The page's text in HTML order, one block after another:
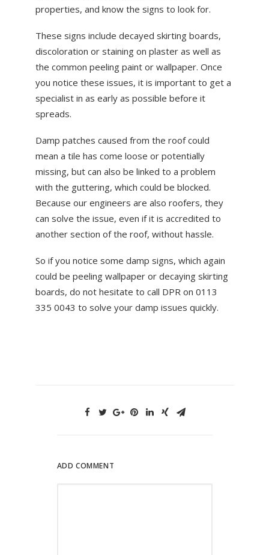
properties, and know the signs to look for.
These signs include decayed skirting boards,
discoloration or staining on plaster as well as
the common peeling paint or wallpaper. Once
you notice these issues, it is important to get a
specialist in as early as possible before it
spreads.
Damp patches caused from the roof could
mean a tile has come loose or potentially
missing, but can also be linked to a problem
with the guttering, which could be blocked.
Because our engineers are also roofers, they
can solve the issue, even if it is accredited to
another section of the roof, without hassle.
So if you notice some damp signs, which again
could be peeling wallpaper or decaying skirting
boards, do not hesitate to call DPR on 0113
335 0043 to solve your damp issues quickly.
ADD COMMENT